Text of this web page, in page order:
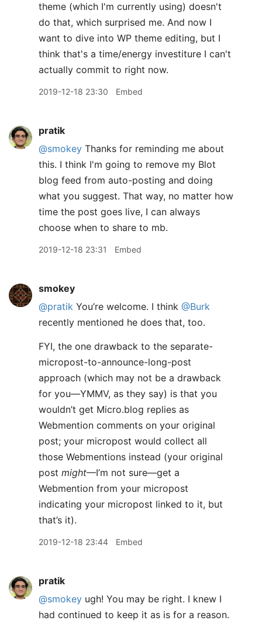
theme (which I'm currently using) doesn't
do that, which surprised me. And now I
want to dive into WP theme editing, but I
think that's a time/energy investiture I can't
actually commit to right now.
2019-12-18 23:30 Embed
pratik
@smokey Thanks for reminding me about
this. I think I'm going to remove my Blot
blog feed from auto-posting and doing
what you suggest. That way, no matter how
time the post goes live, I can always
choose when to share to mb.
2019-12-18 23:31 Embed
smokey
@pratik You’re welcome. I think @Burk
recently mentioned he does that, too.
FYI, the one drawback to the separate-
micropost-to-announce-long-post
approach (which may not be a drawback
for you—YMMV, as they say) is that you
wouldn’t get Micro.blog replies as
Webmention comments on your original
post; your micropost would collect all
those Webmentions instead (your original
post might—I’m not sure—get a
Webmention from your micropost
indicating your micropost linked to it, but
that’s it).
2019-12-18 23:44 Embed
pratik
@smokey ugh! You may be right. I knew I
had continued to keep it as is for a reason.